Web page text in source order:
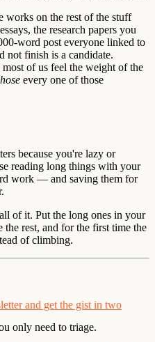
works on the rest of the stuff
the research papers you
word post everyone linked to
not finish is a candidate.
of us feel the weight of the
every one of those
because you're lazy or
reading long things with your
work — and saving them for
of it. Put the long ones in your
rest, and for the first time the
of climbing.
and get the gist in two
only need to triage.